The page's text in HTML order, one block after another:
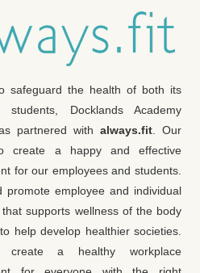
safeguard the health of both its
Docklands Academy
partnered with always.fit. Our
create a happy and effective
for our employees and students.
promote employee and individual
supports wellness of the body
help develop healthier societies.
a healthy workplace